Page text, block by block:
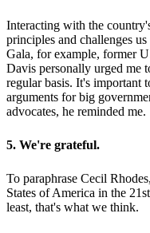
Interacting with the
principles and challenges
Gala, for example, former
Davis personally urged me
regular basis. It's important
arguments for big
advocates, he reminded me.
5. We're grateful.
To paraphrase Cecil
States of America in the
least, that's what we think.